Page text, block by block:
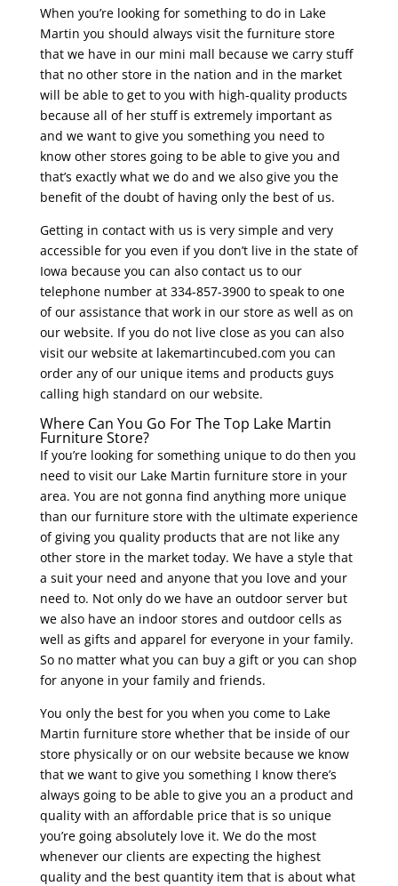
When you’re looking for something to do in Lake
Martin you should always visit the furniture store
that we have in our mini mall because we carry stuff
that no other store in the nation and in the market
will be able to get to you with high-quality products
because all of her stuff is extremely important as
and we want to give you something you need to
know other stores going to be able to give you and
that’s exactly what we do and we also give you the
benefit of the doubt of having only the best of us.
Getting in contact with us is very simple and very
accessible for you even if you don’t live in the state of
Iowa because you can also contact us to our
telephone number at 334-857-3900 to speak to one
of our assistance that work in our store as well as on
our website. If you do not live close as you can also
visit our website at lakemartincubed.com you can
order any of our unique items and products guys
calling high standard on our website.
Where Can You Go For The Top Lake Martin
Furniture Store?
If you’re looking for something unique to do then you
need to visit our Lake Martin furniture store in your
area. You are not gonna find anything more unique
than our furniture store with the ultimate experience
of giving you quality products that are not like any
other store in the market today. We have a style that
a suit your need and anyone that you love and your
need to. Not only do we have an outdoor server but
we also have an indoor stores and outdoor cells as
well as gifts and apparel for everyone in your family.
So no matter what you can buy a gift or you can shop
for anyone in your family and friends.
You only the best for you when you come to Lake
Martin furniture store whether that be inside of our
store physically or on our website because we know
that we want to give you something I know there’s
always going to be able to give you an a product and
quality with an affordable price that is so unique
you’re going absolutely love it. We do the most
whenever our clients are expecting the highest
quality and the best quantity item that is about what